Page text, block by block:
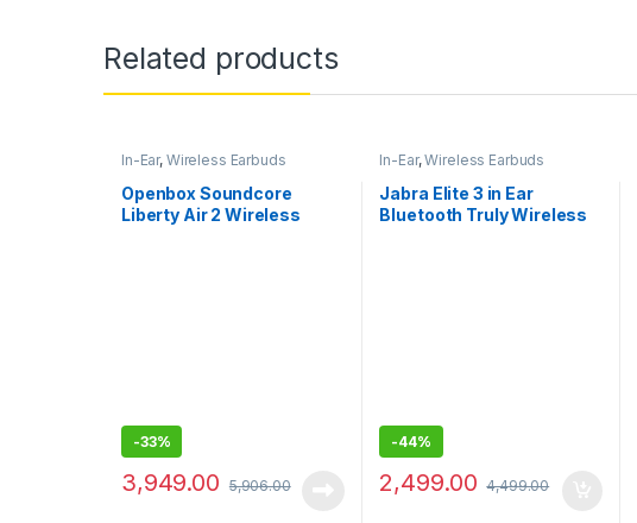
Related products
In-Ear, Wireless Earbuds
Openbox Soundcore
Liberty Air 2 Wireless
-33%
3,949.00 5,906.00
In-Ear,Wireless Earbuds
Jabra Elite 3 in Ear
Bluetooth Truly Wireless
-44%
2,499.00 4,499.00